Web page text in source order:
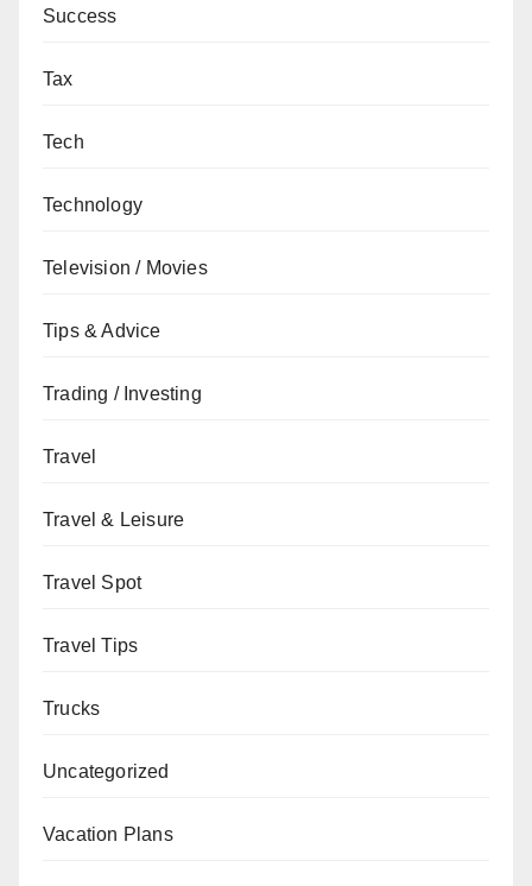
Success
Tax
Tech
Technology
Television / Movies
Tips & Advice
Trading / Investing
Travel
Travel & Leisure
Travel Spot
Travel Tips
Trucks
Uncategorized
Vacation Plans